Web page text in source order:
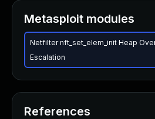
Metasploit modules
Netfilter nft_set_elem_init Heap
Escalation
References